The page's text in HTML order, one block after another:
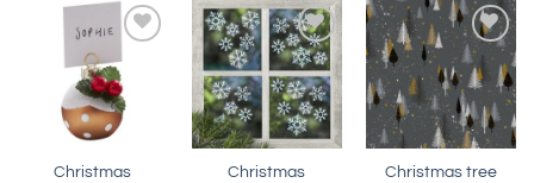
wishlist
Christmas
Add to
wishlist
Christmas
Add to
wishlist
Christmas tree